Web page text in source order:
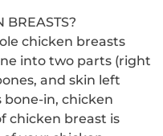
BREASTS?
chicken breasts
into two parts (right
and skin left
bone-in, chicken
chicken breast is